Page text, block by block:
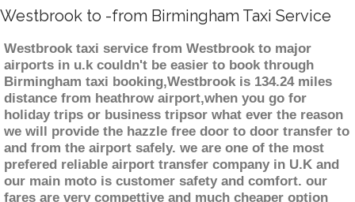
Westbrook to -from Birmingham Taxi Service
Westbrook taxi service from Westbrook to major
airports in u.k couldn't be easier to book through
Birmingham taxi booking,Westbrook is 134.24 miles
distance from heathrow airport,when you go for
holiday trips or business tripsor what ever the reason
we will provide the hazzle free door to door transfer to
and from the airport safely. we are one of the most
prefered reliable airport transfer company in U.K and
our main moto is customer safety and comfort. our
fares are very compettive and much cheaper option